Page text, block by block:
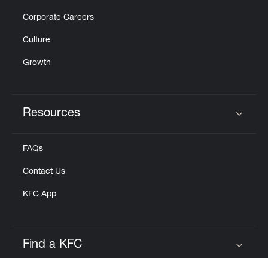
Corporate Careers
Culture
Growth
Resources
FAQs
Contact Us
KFC App
Find a KFC